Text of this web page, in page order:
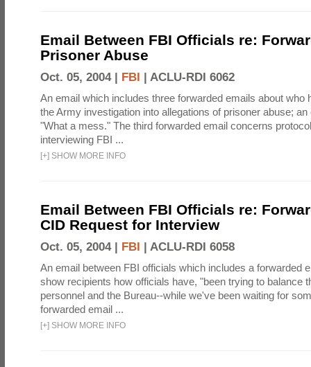
Email Between FBI Officials re:
Prisoner Abuse
Oct. 05, 2004 | FBI ACLU-RDI 6062
An email which includes three forwarded emails about who
the Army investigation into allegations of prisoner abuse;
"What a mess." The third forwarded email concerns
interviewing FBI ...
[+] SHOW MORE INFO
Email Between FBI Officials re:
CID Request for Interview
Oct. 05, 2004 | FBI ACLU-RDI 6058
An email between FBI officials which includes a forwarded
show recipients how officials have, "been trying to balance
personnel and the Bureau--while we've been waiting for
forwarded email ...
[+] SHOW MORE INFO